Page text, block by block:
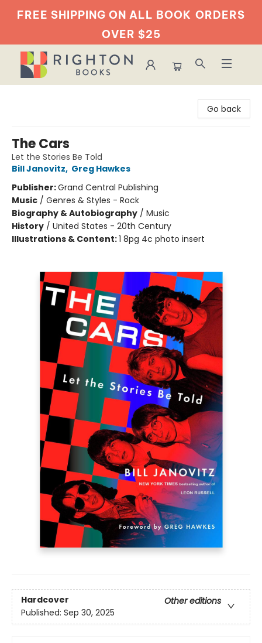
FREE SHIPPING ON ALL BOOK ORDERS
OVER $25
Go back
The Cars
Let the Stories Be Told
Bill Janovitz, Greg Hawkes
Publisher:Grand Central Publishing
Music / Genres & Styles - Rock
Biography & Autobiography / Music
History / United States - 20th Century
Illustrations & Content:1 8pg 4c photo insert
Hardcover
Other editions
Published: Sep 30, 2025